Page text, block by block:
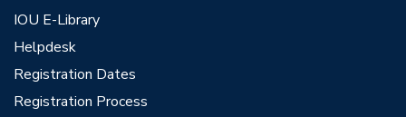
IOU E-Library
Helpdesk
Registration Dates
Registration Process